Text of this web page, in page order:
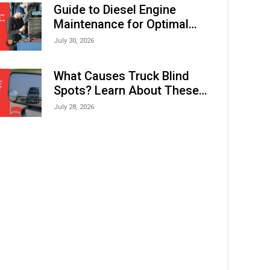
Guide to Diesel Engine
Maintenance for Optimal
Performance and Longevity
July 30, 2026
What Causes Truck Blind
Spots? Learn About These
Areas and How to Avoid
July 28, 2026